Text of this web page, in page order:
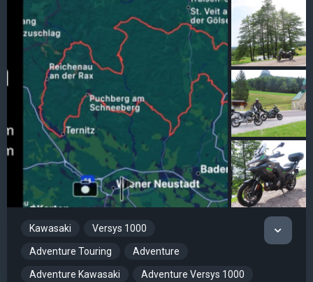
Kawasaki Versys 1000
Adventure Touring Adventure
Adventure Kawasaki Adventure Versys 1000